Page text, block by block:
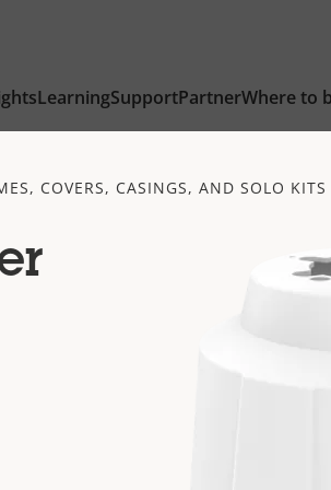
LearningSupportPartnerWhere to
COVERS, CASINGS, AND SOLO KITS